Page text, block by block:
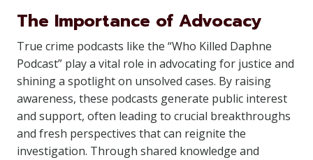
The Importance of Advocacy
True crime podcasts like the “Who Killed Daphne
Podcast” play a vital role in advocating for justice and
shining a spotlight on unsolved cases. By raising
awareness, these podcasts generate public interest
and support, often leading to crucial breakthroughs
and fresh perspectives that can reignite the
investigation. Through shared knowledge and